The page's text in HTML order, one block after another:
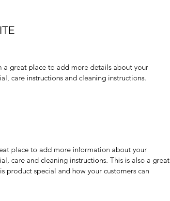
great place to add more details about your
care instructions and cleaning instructions.
place to add more information about your
care and cleaning instructions. This is also a great
product special and how your customers can